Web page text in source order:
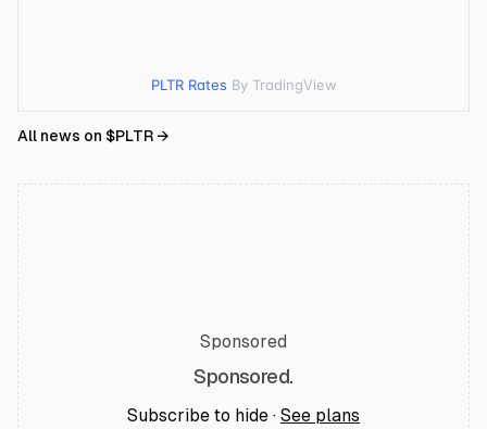
PLTR Rates By TradingView
All news on $PLTR→
Sponsored
Sponsored.
Subscribe to hide · See plans